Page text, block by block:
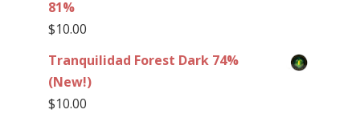
81%
$10.00
Tranquilidad Forest Dark 74%
(New!)
$10.00